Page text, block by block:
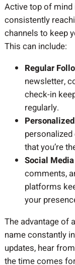
Active top of mind
consistently
channels to keep
This can include:
Regular
newsletter,
check-in
regularly.
that you’re
Social
comments,
platforms
your
The advantage of
name constantly
updates, hear
the time comes